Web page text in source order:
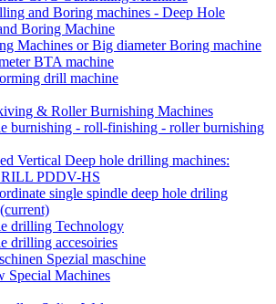
and Boring machines - Deep Hole
Boring Machine
Machines or Big diameter Boring machine
BTA machine
drill machine
& Roller Burnishing Machines
burnishing - roll-finishing - roller burnishing
Vertical Deep hole drilling machines:
PDDV-HS
single spindle deep hole driling
(current)
drilling Technology
drilling accesoiries
Spezial maschine
Special Machines